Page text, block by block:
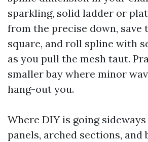
sparkling, solid ladder or
from the precise down, save
square, and roll spline with
as you pull the mesh taut.
smaller bay where minor
hang-out you.
Where DIY is going
panels, arched sections, and